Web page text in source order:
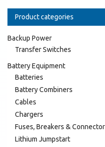
Product categories
Backup Power
Transfer Switches
Battery Equipment
Batteries
Battery Combiners
Cables
Chargers
Fuses, Breakers &
Lithium Jumpstart